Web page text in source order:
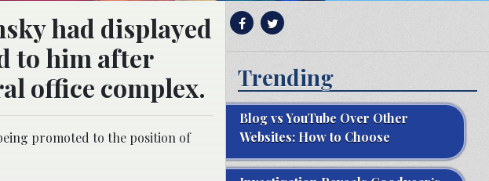
had displayed
to him after
office complex.
promoted to the position of
Trending
Blog vs YouTube Over Other
Websites: How to Choose